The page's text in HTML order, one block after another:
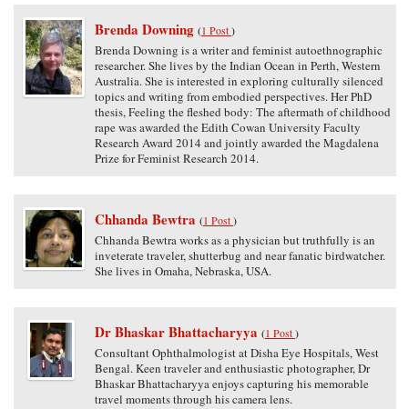
Brenda Downing (1 Post)
Brenda Downing is a writer and feminist autoethnographic
researcher. She lives by the Indian Ocean in Perth, Western
Australia. She is interested in exploring culturally silenced
topics and writing from embodied perspectives. Her PhD
thesis, Feeling the fleshed body: The aftermath of childhood
rape was awarded the Edith Cowan University Faculty
Research Award 2014 and jointly awarded the Magdalena
Prize for Feminist Research 2014.
Chhanda Bewtra (1 Post)
Chhanda Bewtra works as a physician but truthfully is an
inveterate traveler, shutterbug and near fanatic birdwatcher.
She lives in Omaha, Nebraska, USA.
Dr Bhaskar Bhattacharyya (1 Post)
Consultant Ophthalmologist at Disha Eye Hospitals, West
Bengal. Keen traveler and enthusiastic photographer, Dr
Bhaskar Bhattacharyya enjoys capturing his memorable
travel moments through his camera lens.